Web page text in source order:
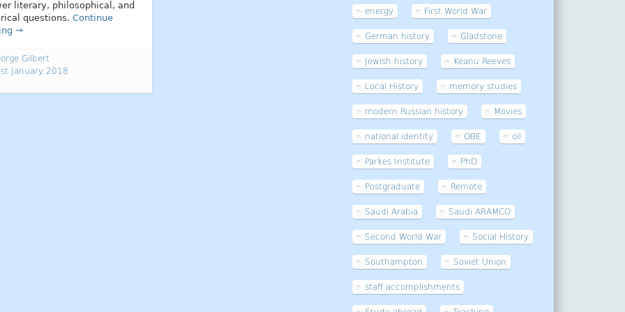
literary, philosophical, and
questions.Continue
→
Gilbert
January 2018
energy First World War
German history Gladstone
Jewish history Keanu Reeves
Local History memory studies
modern Russian history Movies
national identity OBE oil
Parkes Institute PhD
Postgraduate Remote
Saudi Arabia Saudi ARAMCO
Second World War Social History
Southampton Soviet Union
staff accomplishments